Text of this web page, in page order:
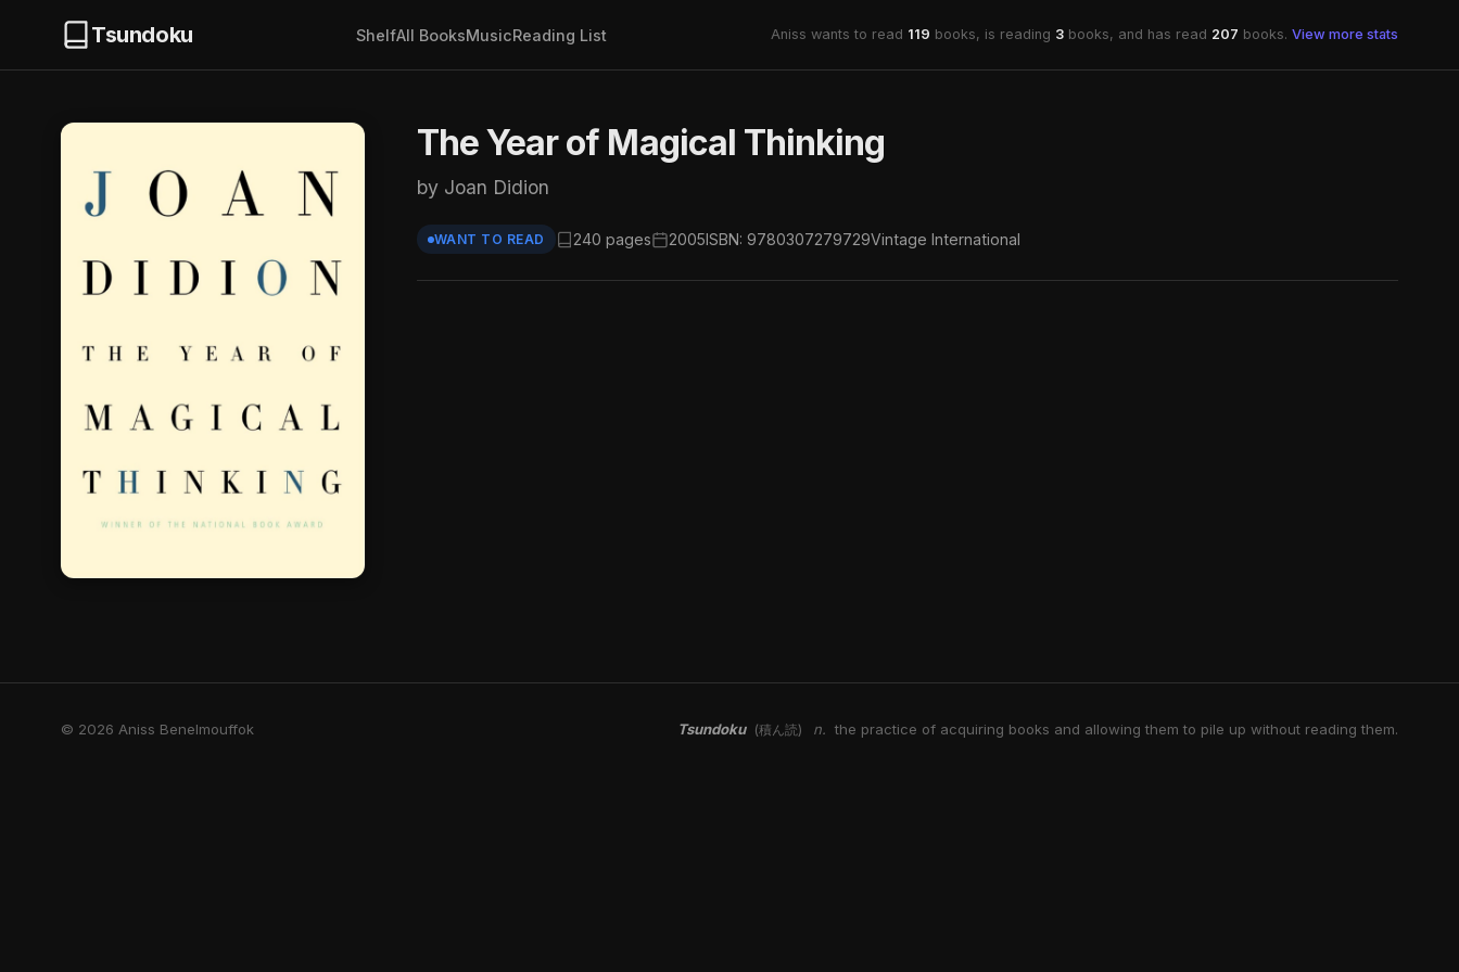
Tsundoku ShelfAll BooksMusicReading List Aniss wants to read 119 books, is reading 3 books, and has read 207 books. View more stats
The Year of Magical Thinking
by Joan Didion
WANT TO READ 240 pages 2005ISBN: 9780307279729Vintage International
© 2026 Aniss Benelmouffok Tsundoku (積ん読) n. the practice of acquiring books and allowing them to pile up without reading them.